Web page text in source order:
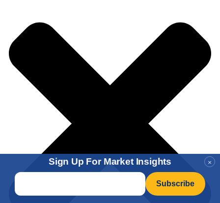
×
Sign Up For Market Insights
Email